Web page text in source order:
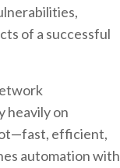
of a successful
heavily on
efficient,
automation with